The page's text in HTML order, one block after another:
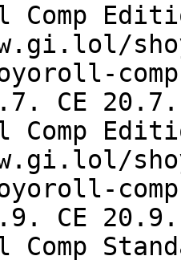
Comp
CE 20.7.
Comp
CE 20.9.